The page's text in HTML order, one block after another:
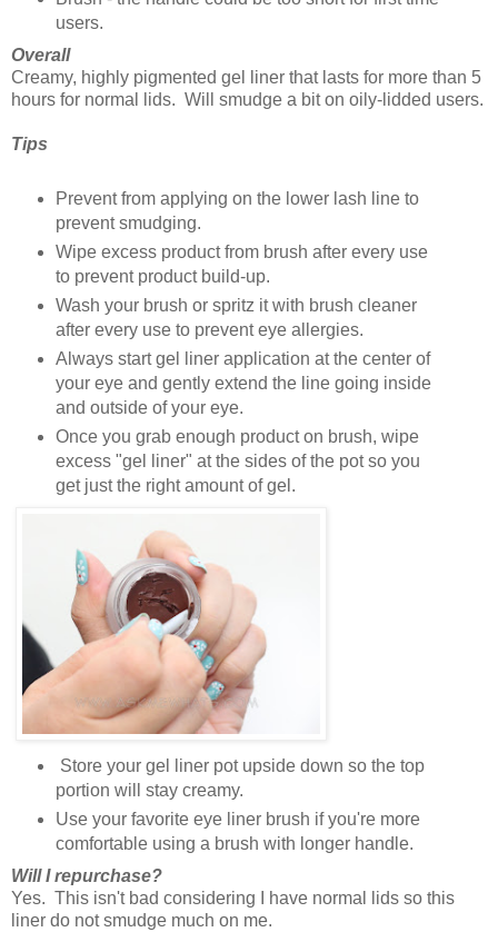
users.
Overall
Creamy, highly pigmented gel liner that lasts for more than 5
hours for normal lids. Will smudge a bit on oily-lidded users.
Tips
Prevent from applying on the lower lash line to
prevent smudging.
Wipe excess product from brush after every use
to prevent product build-up.
Wash your brush or spritz it with brush cleaner
after every use to prevent eye allergies.
Always start gel liner application at the center of
your eye and gently extend the line going inside
and outside of your eye.
Once you grab enough product on brush, wipe
excess "gel liner" at the sides of the pot so you
get just the right amount of gel.
Store your gel liner pot upside down so the top
portion will stay creamy.
Use your favorite eye liner brush if you're more
comfortable using a brush with longer handle.
Will I repurchase?
Yes. This isn't bad considering I have normal lids so this
liner do not smudge much on me.